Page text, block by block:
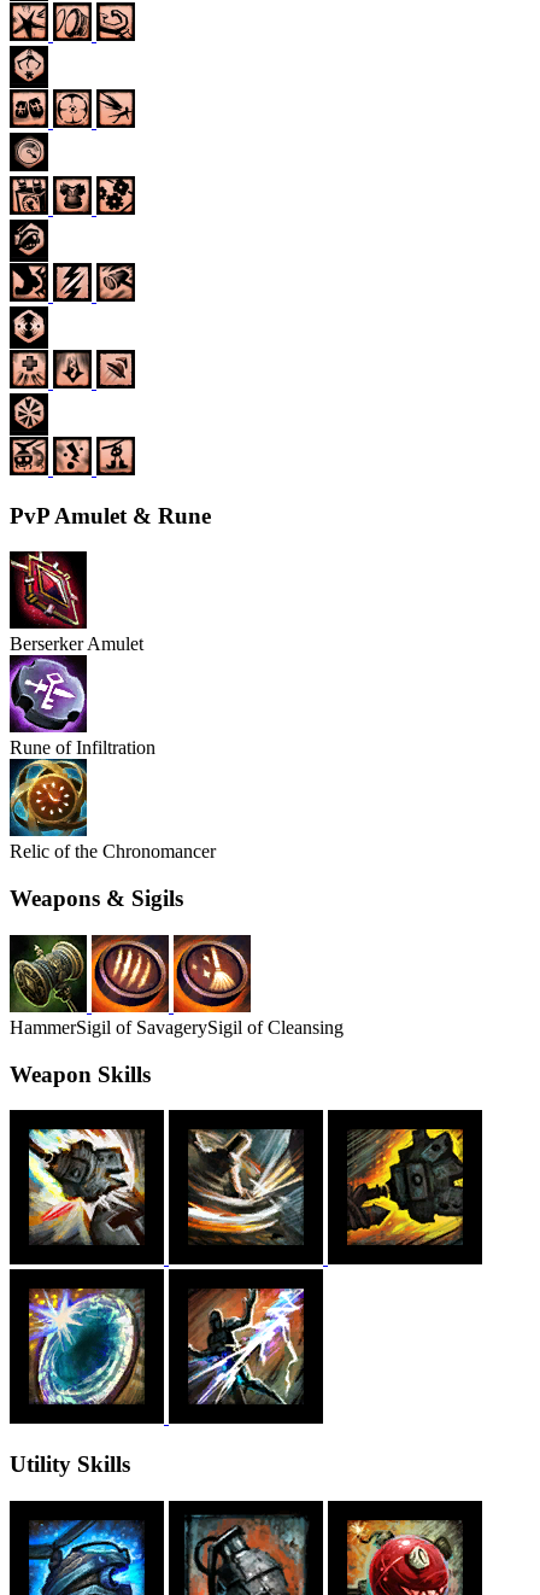
PvP Amulet & Rune
Berserker Amulet
Rune of Infiltration
Relic of the Chronomancer
Weapons & Sigils
HammerSigil of SavagerySigil of Cleansing
Weapon Skills
Utility Skills